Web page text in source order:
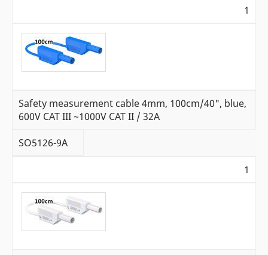
1
Safety measurement cable 4mm, 100cm/40", blue,
600V CAT III ~1000V CAT II / 32A
SO5126-9A
1